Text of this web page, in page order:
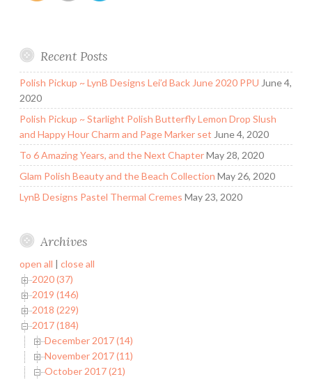
Recent Posts
Polish Pickup ~ LynB Designs Lei’d Back June 2020 PPU June 4,
2020
Polish Pickup ~ Starlight Polish Butterfly Lemon Drop Slush
and Happy Hour Charm and Page Marker set June 4, 2020
To 6 Amazing Years, and the Next ChapterMay 28, 2020
Glam Polish Beauty and the Beach Collection May 26, 2020
LynB Designs Pastel Thermal Cremes May 23, 2020
Archives
open all | close all
2020 (37)
2019 (146)
2018 (229)
2017 (184)
December 2017 (14)
November 2017 (11)
October 2017 (21)